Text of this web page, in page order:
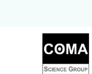
Coma
Science
Group